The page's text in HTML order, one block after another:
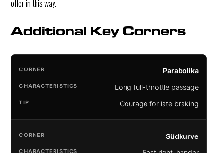
offer in this way.
Additional Key Corners
Parabolika
Long full-throttle passage
Courage for late braking
Südkurve